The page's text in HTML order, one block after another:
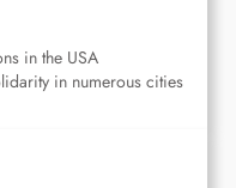
in the USA
in numerous cities